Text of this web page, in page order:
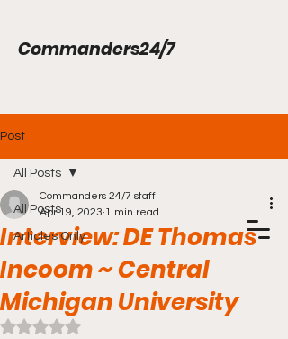
Commanders24/7
Post
All Posts
Articles Only
All Posts
Interview: DE Thomas
Incoom ~ Central
Michigan University
Commanders 24/7 staff
Apr 19, 2023 1 min read
Rated NaN out of 5 stars.